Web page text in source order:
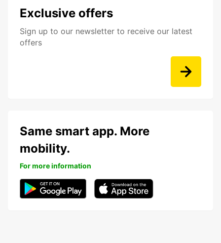
Exclusive offers
Sign up to our newsletter to receive our latest
offers
Same smart app. More
mobility.
For more information